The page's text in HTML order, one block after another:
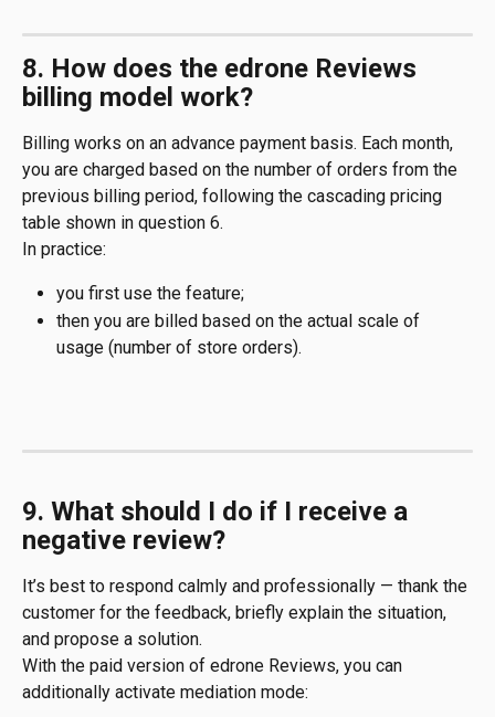
8. How does the edrone Reviews
billing model work?
Billing works on an advance payment basis. Each month,
you are charged based on the number of orders from the
previous billing period, following the cascading pricing
table shown in question 6.
In practice:
you first use the feature;
then you are billed based on the actual scale of
usage (number of store orders).
9. What should I do if I receive a
negative review?
It’s best to respond calmly and professionally — thank the
customer for the feedback, briefly explain the situation,
and propose a solution.
With the paid version of edrone Reviews, you can
additionally activate mediation mode: